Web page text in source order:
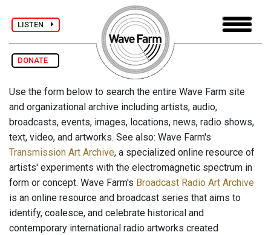
LISTEN
DONATE
Use the form below to search the entire Wave Farm site
and organizational archive including artists, audio,
broadcasts, events, images, locations, news, radio shows,
text, video, and artworks. See also: Wave Farm's
Transmission Art Archive, a specialized online resource of
artists' experiments with the electromagnetic spectrum in
form or concept. Wave Farm's Broadcast Radio Art Archive
is an online resource and broadcast series that aims to
identify, coalesce, and celebrate historical and
contemporary international radio artworks created